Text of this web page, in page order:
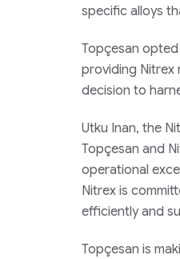
specific alloys
Topçesan
providing Nitrex
decision to
Utku Inan, the
Topçesan and
operational
Nitrex is
efficiently and
Topçesan is